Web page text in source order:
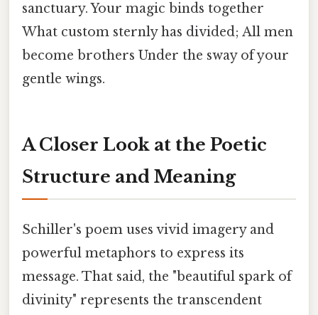
sanctuary. Your magic binds together
What custom sternly has divided; All men
become brothers Under the sway of your
gentle wings.
A Closer Look at the Poetic
Structure and Meaning
Schiller's poem uses vivid imagery and
powerful metaphors to express its
message. That said, the "beautiful spark of
divinity" represents the transcendent